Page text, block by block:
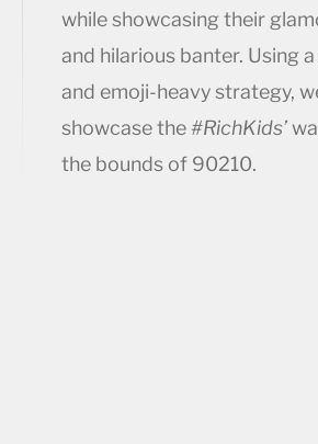
while showcasing their
and hilarious banter. Using
and emoji-heavy strategy,
showcase the#RichKids’
the bounds of 90210.